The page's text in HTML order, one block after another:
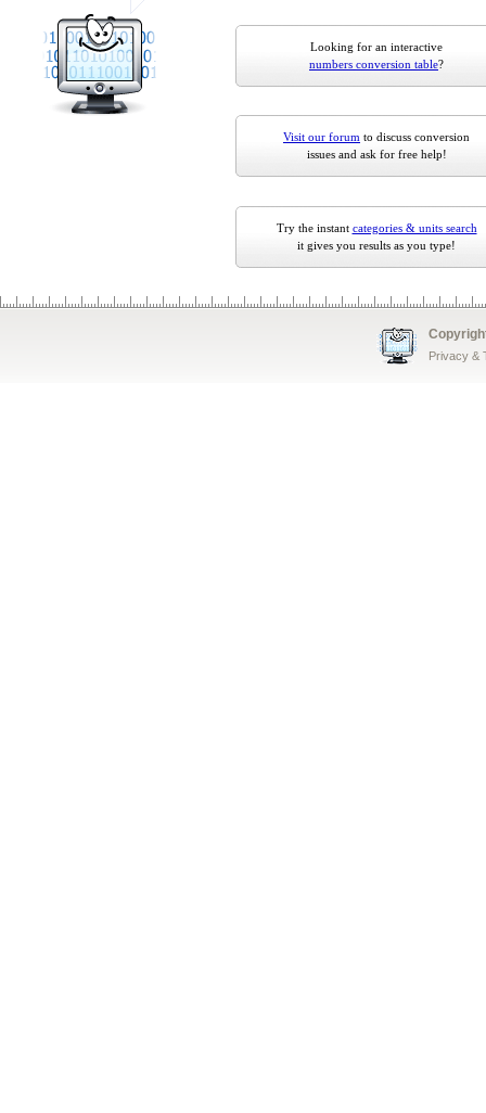
Looking for an interactive
numbers conversion table?
Visit our forum to discuss conversion
issues and ask for free help!
Try the instant categories & units search
it gives you results as you type!
Privacy &